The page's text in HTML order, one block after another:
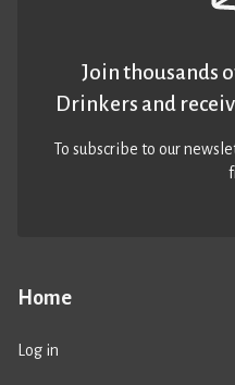
Home
Log in
Join thousands
Drinkers and
To subscribe to our